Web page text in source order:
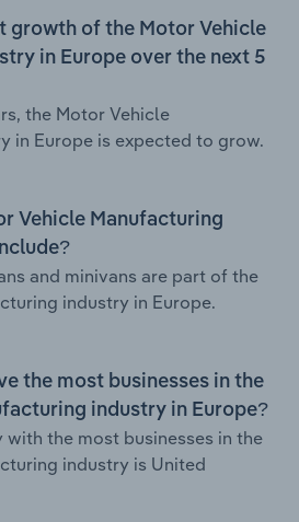
growth of the Motor Vehicle
in Europe over the next 5
the Motor Vehicle
in Europe is expected to grow.
Vehicle Manufacturing
and minivans are part of the
industry in Europe.
the most businesses in the
industry in Europe?
with the most businesses in the
industry is United